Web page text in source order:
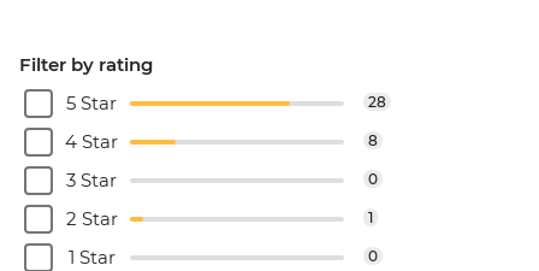
Filter by rating
5 Star
28
4 Star 8
3 Star 0
2 Star 1
1 Star 0